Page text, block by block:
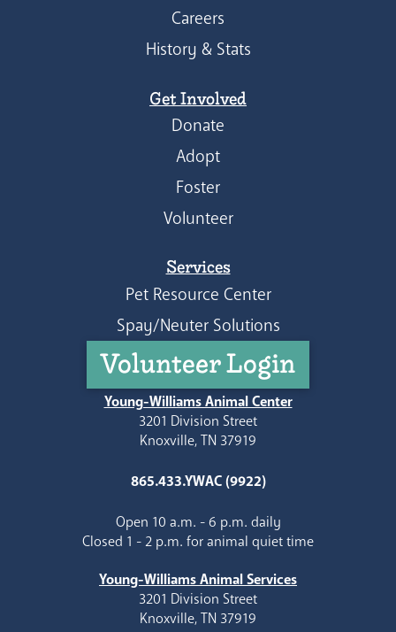
Careers
History & Stats
Get Involved
Donate
Adopt
Foster
Volunteer
Services
Pet Resource Center
Spay/Neuter Solutions
Volunteer Login
Young-Williams Animal Center
3201 Division Street
Knoxville, TN 37919
865.433.YWAC (9922)
Open 10 a.m. - 6 p.m. daily
Closed 1 - 2 p.m. for animal quiet time
Young-Williams Animal Services
3201 Division Street
Knoxville, TN 37919